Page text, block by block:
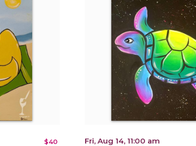
$40 Fri, Aug 14, 11:00 am